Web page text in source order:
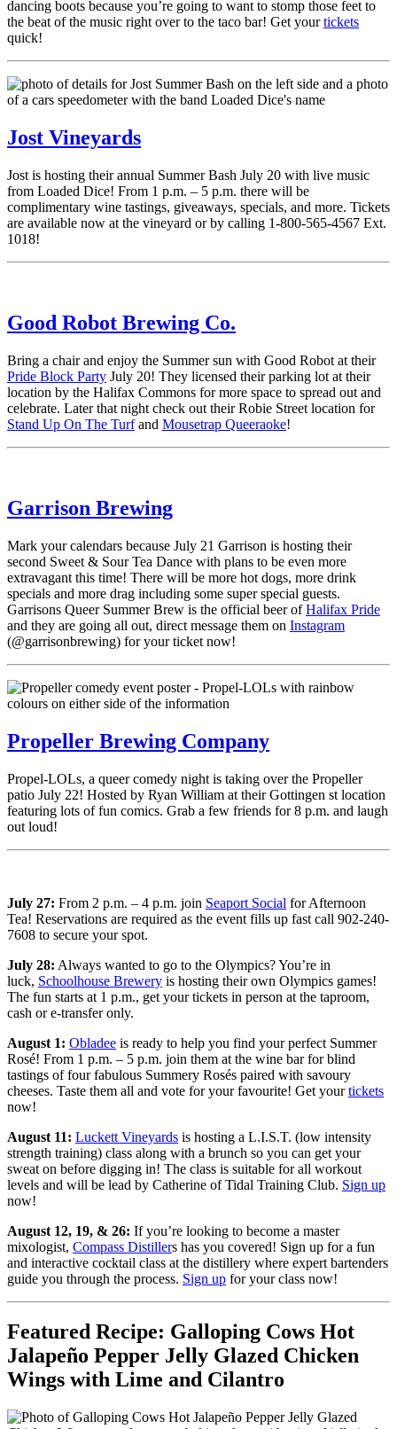
dancing boots because you’re going to want to stomp those feet to
the beat of the music right over to the taco bar! Get yourtickets
quick!
Jost Vineyards
Jost is hosting their annual Summer Bash July 20 with live music
from Loaded Dice! From 1 p.m. – 5 p.m. there will be
complimentary wine tastings, giveaways, specials, and more. Tickets
are available now at the vineyard or by calling 1-800-565-4567 Ext.
1018!
Good Robot Brewing Co.
Bring a chair and enjoy the Summer sun with Good Robot at their
Pride Block Party July 20! They licensed their parking lot at their
location by the Halifax Commons for more space to spread out and
celebrate. Later that night check out their Robie Street location for
Stand Up On The Turfand Mousetrap Queeraoke!
Garrison Brewing
Mark your calendars because July 21 Garrison is hosting their
second Sweet & Sour Tea Dance with plans to be even more
extravagant this time! There will be more hot dogs, more drink
specials and more drag including some super special guests.
Garrisons Queer Summer Brew is the official beer ofHalifax Pride
and they are going all out, direct message them on Instagram
(@garrisonbrewing) for your ticket now!
Propeller Brewing Company
Propel-LOLs, a queer comedy night is taking over the Propeller
patio July 22! Hosted by Ryan William at their Gottingen st location
featuring lots of fun comics. Grab a few friends for 8 p.m. and laugh
out loud!
July 27: From 2 p.m. – 4 p.m. join Seaport Social for Afternoon
Tea! Reservations are required as the event fills up fast call 902-240-
7608 to secure your spot.
July 28: Always wanted to go to the Olympics? You’re in
luck, Schoolhouse Brewery is hosting their own Olympics games!
The fun starts at 1 p.m., get your tickets in person at the taproom,
cash or e-transfer only.
August 1: Obladee is ready to help you find your perfect Summer
Rosé! From 1 p.m. – 5 p.m. join them at the wine bar for blind
tastings of four fabulous Summery Rosés paired with savoury
cheeses. Taste them all and vote for your favourite! Get yourtickets
now!
August 11: Luckett Vineyards is hosting a L.I.S.T. (low intensity
strength training) class along with a brunch so you can get your
sweat on before digging in! The class is suitable for all workout
levels and will be lead by Catherine of Tidal Training Club. Sign up
now!
August 12, 19, & 26: If you’re looking to become a master
mixologist, Compass Distillers has you covered! Sign up for a fun
and interactive cocktail class at the distillery where expert bartenders
guide you through the process. Sign up for your class now!
Featured Recipe: Galloping Cows Hot
Jalapeño Pepper Jelly Glazed Chicken
Wings with Lime and Cilantro